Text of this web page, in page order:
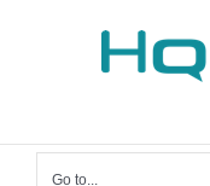
Go to...